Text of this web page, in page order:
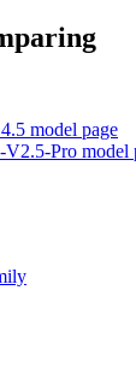
model page
Pro model